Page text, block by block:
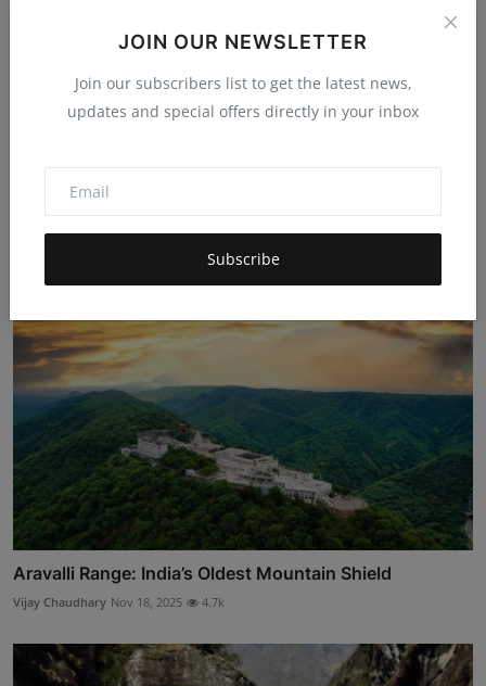
JOIN OUR NEWSLETTER
Join our subscribers list to get the latest news,
updates and special offers directly in your inbox
Subscribe
Beyond the Clouds: Trekking and Culture in Araku
Valley...
Aravalli Range: India’s Oldest Mountain Shield
Vijay Chaudhary Nov 18, 2025 4.7k